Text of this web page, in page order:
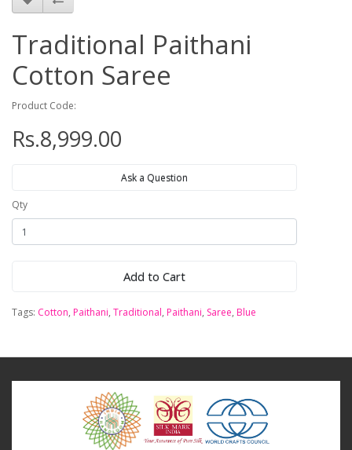
Traditional Paithani
Cotton Saree
Product Code:
Rs.8,999.00
Ask a Question
Qty
Add to Cart
Tags: Cotton, Paithani, Traditional, Paithani, Saree, Blue